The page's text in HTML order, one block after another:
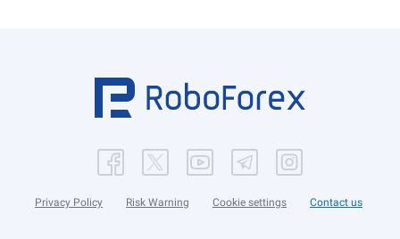
Privacy Policy Risk Warning Cookie settings Contact us